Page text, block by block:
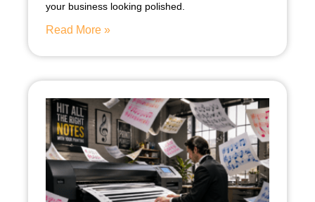
your business looking polished.
Read More »